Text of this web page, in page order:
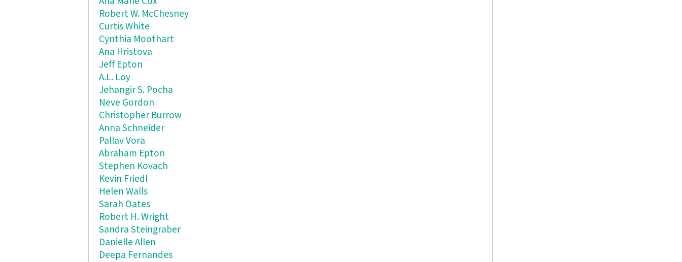
Robert W. McChesney
Curtis White
Cynthia Moothart
Ana Hristova
Jeff Epton
A.L. Loy
Jehangir S. Pocha
Neve Gordon
Christopher Burrow
Anna Schneider
Pallav Vora
Abraham Epton
Stephen Kovach
Kevin Friedl
Helen Walls
Sarah Oates
Robert H. Wright
Sandra Steingraber
Danielle Allen
Deepa Fernandes